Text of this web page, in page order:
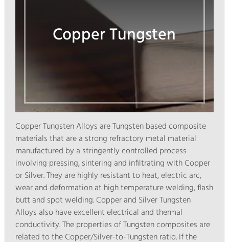
Copper Tungsten
Copper Tungsten Alloys are Tungsten based composite
materials that are a strong refractory metal material
manufactured by a stringently controlled process
involving pressing, sintering and infiltrating with Copper
or Silver. They are highly resistant to heat, electric arc,
wear and deformation at high temperature welding, flash
butt and spot welding. Copper and Silver Tungsten
Alloys also have excellent electrical and thermal
conductivity. The properties of Tungsten composites are
related to the Copper/Silver-to-Tungsten ratio. If the